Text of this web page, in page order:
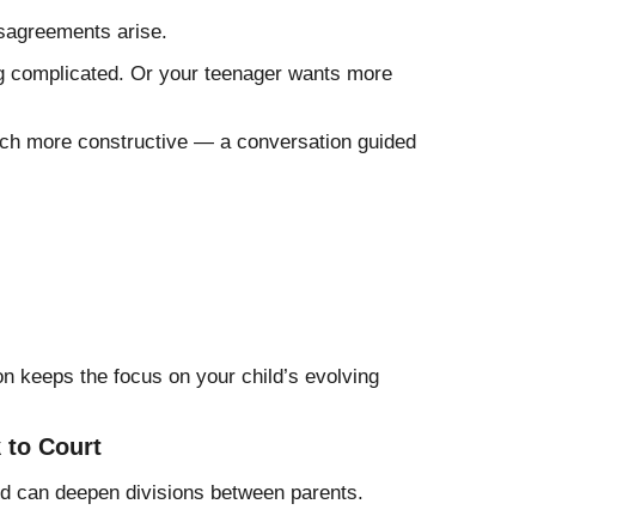
arise.
complicated. Or your teenager wants more
more constructive — a conversation guided
keeps the focus on your child’s evolving
to Court
can deepen divisions between parents.